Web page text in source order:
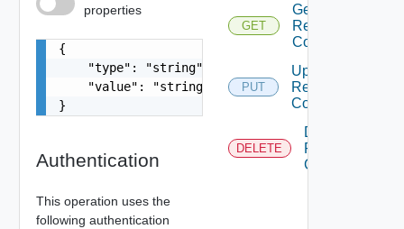
properties
{
    "type": "string",
    "value": "string"
}
Authentication
This operation uses the
following authentication
GET
Get
Restricted
Connection
PUT
Update
Restricted
Connection
DELETE
Delete
Restricted
Connection